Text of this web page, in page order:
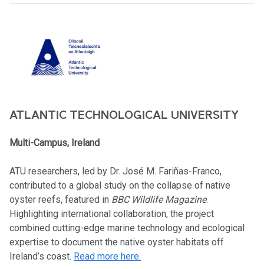
ATLANTIC TECHNOLOGICAL UNIVERSITY
Multi-Campus, Ireland
ATU researchers, led by Dr. José M. Fariñas-Franco,
contributed to a global study on the collapse of native
oyster reefs, featured in BBC Wildlife Magazine.
Highlighting international collaboration, the project
combined cutting-edge marine technology and ecological
expertise to document the native oyster habitats off
Ireland’s coast. Read more here.